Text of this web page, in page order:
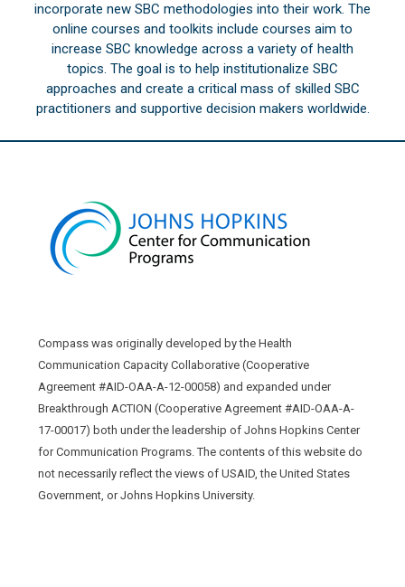
incorporate new SBC methodologies into their work. The
online courses and toolkits include courses aim to
increase SBC knowledge across a variety of health
topics. The goal is to help institutionalize SBC
approaches and create a critical mass of skilled SBC
practitioners and supportive decision makers worldwide.
Compass was originally developed by the Health
Communication Capacity Collaborative (Cooperative
Agreement #AID-OAA-A-12-00058) and expanded under
Breakthrough ACTION (Cooperative Agreement #AID-OAA-A-
17-00017) both under the leadership of Johns Hopkins Center
for Communication Programs. The contents of this website do
not necessarily reflect the views of USAID, the United States
Government, or Johns Hopkins University.